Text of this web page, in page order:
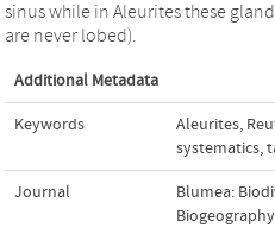
sinus while in Aleurites these
are never lobed).
Additional Metadata
Keywords Aleurites,
systematics,
Journal
Blumea: